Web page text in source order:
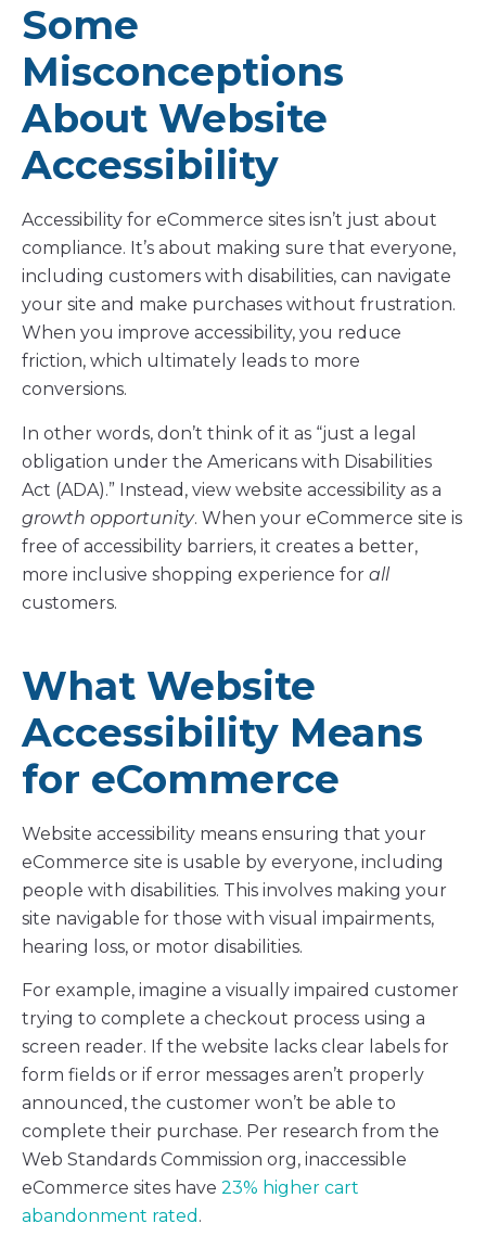
Some
Misconceptions
About Website
Accessibility
Accessibility for eCommerce sites isn’t just about
compliance. It’s about making sure that everyone,
including customers with disabilities, can navigate
your site and make purchases without frustration.
When you improve accessibility, you reduce
friction, which ultimately leads to more
conversions.
In other words, don’t think of it as “just a legal
obligation under the Americans with Disabilities
Act (ADA).” Instead, view website accessibility as a
growth opportunity. When your eCommerce site is
free of accessibility barriers, it creates a better,
more inclusive shopping experience for all
customers.
What Website
Accessibility Means
for eCommerce
Website accessibility means ensuring that your
eCommerce site is usable by everyone, including
people with disabilities. This involves making your
site navigable for those with visual impairments,
hearing loss, or motor disabilities.
For example, imagine a visually impaired customer
trying to complete a checkout process using a
screen reader. If the website lacks clear labels for
form fields or if error messages aren’t properly
announced, the customer won’t be able to
complete their purchase. Per research from the
Web Standards Commission org, inaccessible
eCommerce sites have 23% higher cart
abandonment rated .